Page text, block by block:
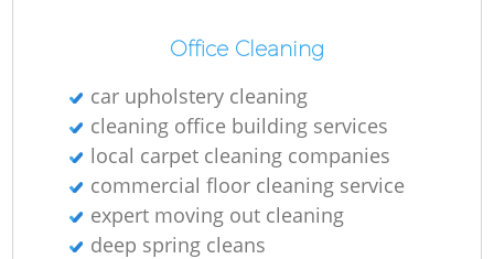
Office Cleaning
car upholstery cleaning
cleaning office building services
local carpet cleaning companies
commercial floor cleaning service
expert moving out cleaning
deep spring cleans‎